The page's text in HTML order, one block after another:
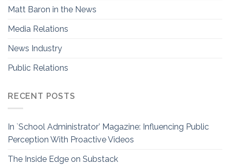
Matt Baron in the News
Media Relations
News Industry
Public Relations
RECENT POSTS
In `School Administrator’ Magazine: Influencing Public
Perception With Proactive Videos
The Inside Edge on Substack